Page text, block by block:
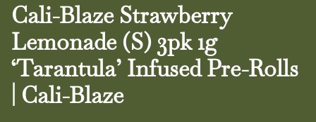
Cali-Blaze Strawberry
Lemonade (S) 3pk 1g
‘Tarantula’ Infused Pre-Rolls
| Cali-Blaze